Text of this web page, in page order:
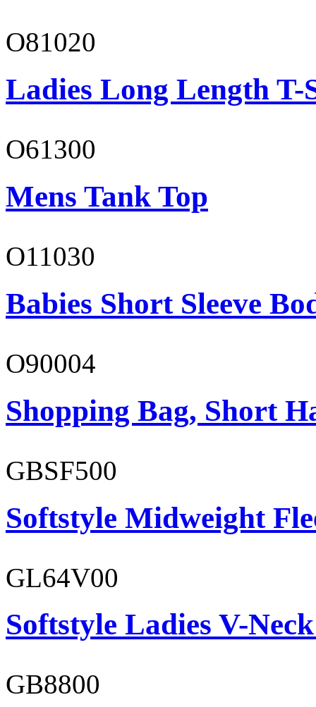
O81020
Ladies Long Length T-
O61300
Mens Tank Top
O11030
Babies Short Sleeve
O90004
Shopping Bag, Short
GBSF500
Softstyle Midweight
GL64V00
Softstyle Ladies V-
GB8800